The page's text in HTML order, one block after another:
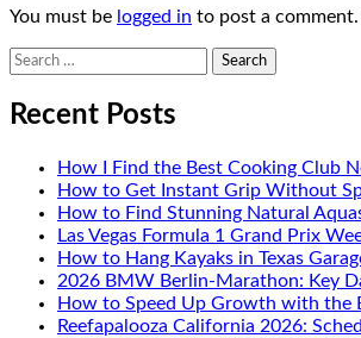
You must be logged in to post a comment.
Search
for:
Recent Posts
How I Find the Best Cooking Club
How to Get Instant Grip Without
How to Find Stunning Natural
Las Vegas Formula 1 Grand Prix
How to Hang Kayaks in Texas
2026 BMW Berlin-Marathon: Key
How to Speed Up Growth with the
Reefapalooza California 2026: